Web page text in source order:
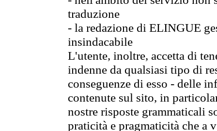
traduzione
- la redazione di ELINGUE
insindacabile
L'utente, inoltre, accetta di
indenne da qualsiasi tipo di
conseguenze di esso - delle
contenute sul sito, in
nostre risposte grammaticali
praticità e pragmaticità che